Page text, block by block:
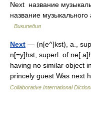
Next название
название
Википедия
Next — (n[e^]kst), a.,
n[=y]hst, superl. of ne[
having no similar object
princely guest Was
Collaborative International